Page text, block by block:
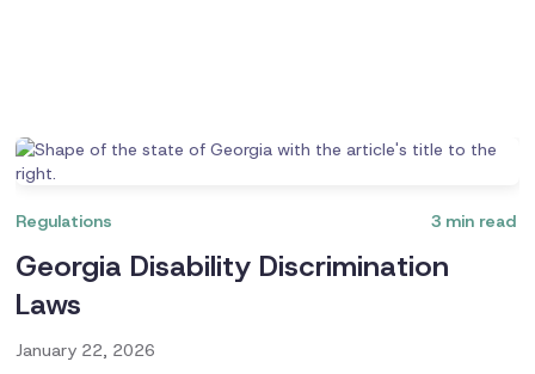
Regulations 3 min read
Georgia Disability Discrimination
Laws
January 22, 2026